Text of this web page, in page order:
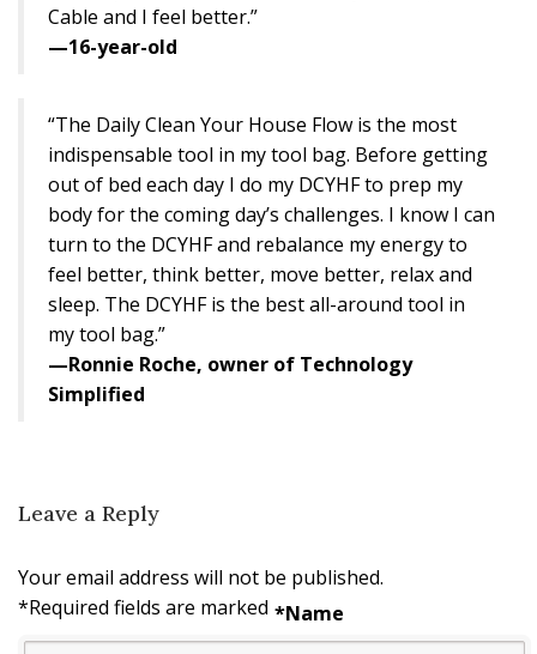
Cable and I feel better.”
—16-year-old
“The Daily Clean Your House Flow is the most
indispensable tool in my tool bag. Before getting
out of bed each day I do my DCYHF to prep my
body for the coming day’s challenges. I know I can
turn to the DCYHF and rebalance my energy to
feel better, think better, move better, relax and
sleep. The DCYHF is the best all-around tool in
my tool bag.”
—Ronnie Roche, owner of Technology
Simplified
Leave a Reply
Your email address will not be published.
Required fields are marked
* Name
*